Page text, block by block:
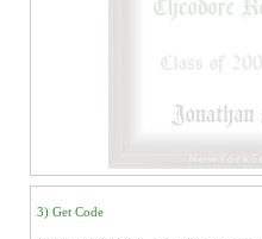
3) Get Code